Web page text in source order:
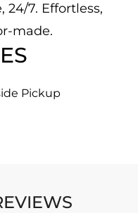
24/7. Effortless,
made.
Pickup